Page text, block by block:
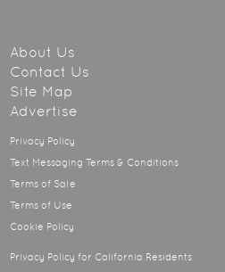
About Us
Contact Us
Site Map
Advertise
Privacy Policy
Text Messaging Terms & Conditions
Terms of Sale
Terms of Use
Cookie Policy
Privacy Policy for California Residents